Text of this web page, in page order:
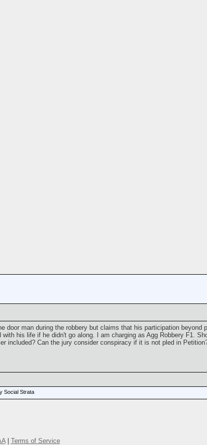
door man during the robbery but claims that his participation beyond
his life if he didn't go along. I am charging as Agg Robbery F1.
included? Can the jury consider conspiracy if it is not pled in
Social Strata
| Terms of Service